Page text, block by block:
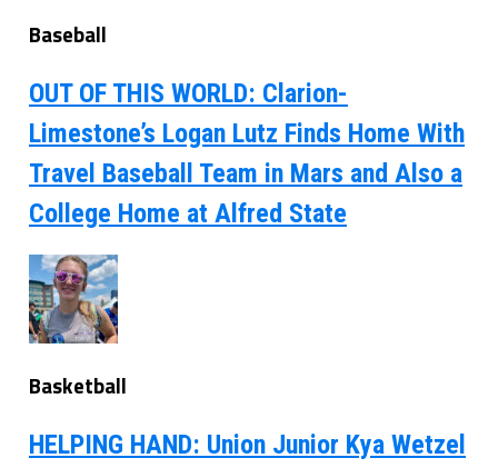
Baseball
OUT OF THIS WORLD: Clarion-
Limestone’s Logan Lutz Finds Home With
Travel Baseball Team in Mars and Also a
College Home at Alfred State
Basketball
HELPING HAND: Union Junior Kya Wetzel